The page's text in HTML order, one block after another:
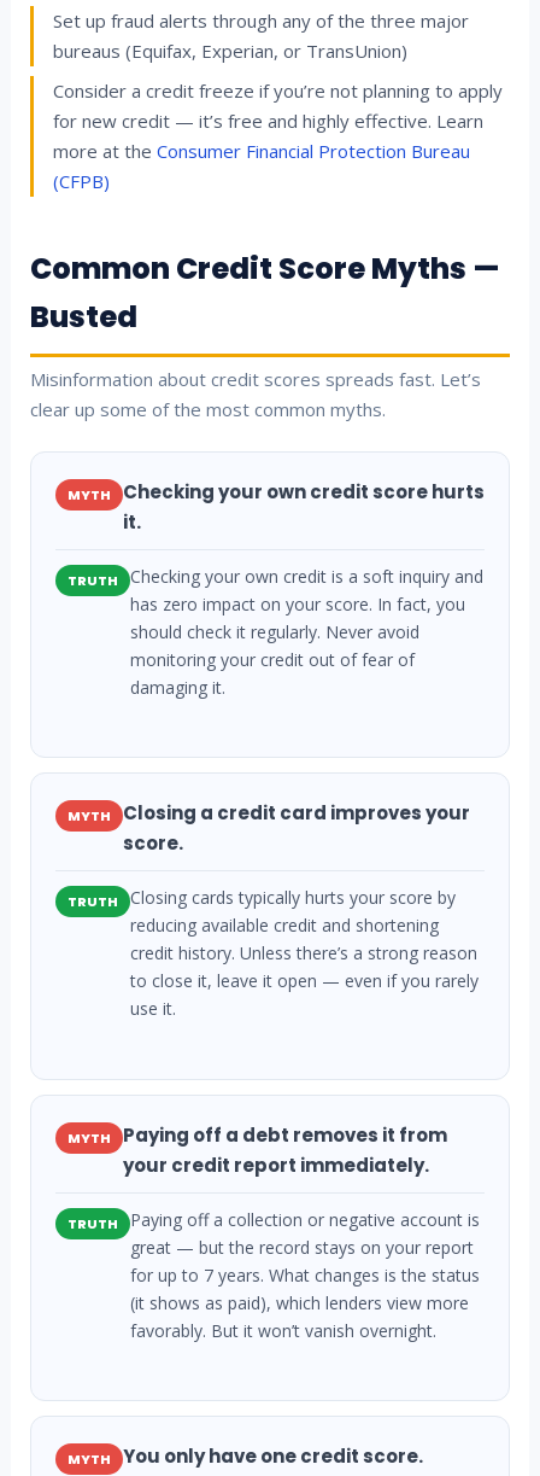
Set up fraud alerts through any of the three major
bureaus (Equifax, Experian, or TransUnion)
Consider a credit freeze if you’re not planning to apply
for new credit — it’s free and highly effective. Learn
more at the Consumer Financial Protection Bureau
(CFPB)
Common Credit Score Myths —
Busted
Misinformation about credit scores spreads fast. Let’s
clear up some of the most common myths.
MYTH
Checking your own credit score hurts
it.
TRUTH
Checking your own credit is a soft inquiry and
has zero impact on your score. In fact, you
should check it regularly. Never avoid
monitoring your credit out of fear of
damaging it.
MYTH
Closing a credit card improves your
score.
TRUTH
Closing cards typically hurts your score by
reducing available credit and shortening
credit history. Unless there’s a strong reason
to close it, leave it open — even if you rarely
use it.
MYTH
Paying off a debt removes it from
your credit report immediately.
TRUTH
Paying off a collection or negative account is
great — but the record stays on your report
for up to 7 years. What changes is the status
(it shows as paid), which lenders view more
favorably. But it won’t vanish overnight.
MYTH You only have one credit score.